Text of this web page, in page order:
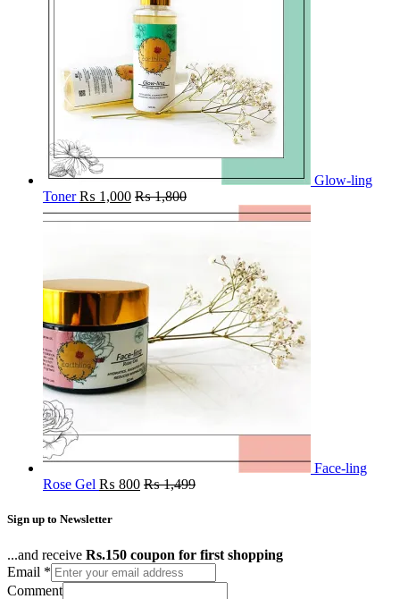
Glow-ling
Toner ₨ 1,000 ₨1,800
Face-ling
Rose Gel ₨ 800 ₨1,499
Sign up to Newsletter
...and receive Rs.150 coupon for first shopping
Email *
Comment